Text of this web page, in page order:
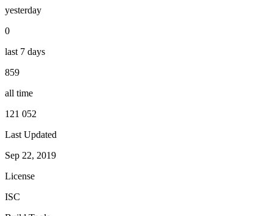
yesterday
0
last 7 days
859
all time
121 052
Last Updated
Sep 22, 2019
License
ISC